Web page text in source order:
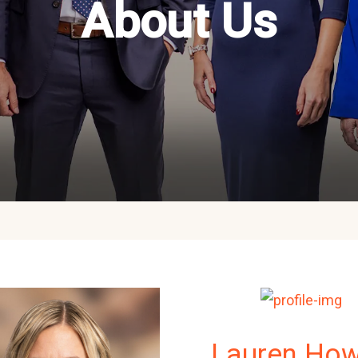
About Us